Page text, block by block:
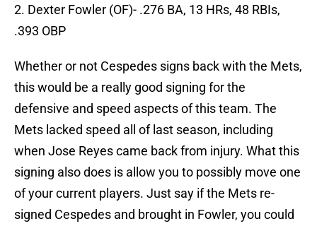
2. Dexter Fowler (OF)- .276 BA, 13 HRs, 48 RBIs,
.393 OBP
Whether or not Cespedes signs back with the Mets,
this would be a really good signing for the
defensive and speed aspects of this team. The
Mets lacked speed all of last season, including
when Jose Reyes came back from injury. What this
signing also does is allow you to possibly move one
of your current players. Just say if the Mets re-
signed Cespedes and brought in Fowler, you could